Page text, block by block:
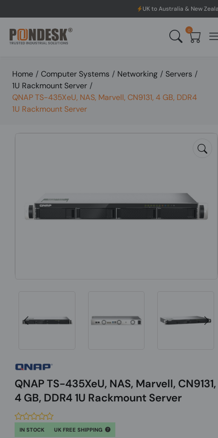
UK to Australia & New Zealand Shipping: We
0
Home / Computer Systems / Networking / Servers /
1U Rackmount Server /
QNAP TS-435XeU, NAS, Marvell, CN9131, 4 GB, DDR4
1U Rackmount Server
QNAP TS-435XeU, NAS, Marvell, CN9131,
4 GB, DDR4 1U Rackmount Server
IN STOCK UK FREE SHIPPING